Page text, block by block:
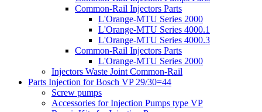
Common-Rail Injectors Parts
L'Orange-MTU Series 2000
L'Orange-MTU Series 4000.1
L'Orange-MTU Series 4000.3
Common-Rail Injectors Parts
L'Orange-MTU Series 2000
Injectors Waste Joint Common-Rail
Parts Injection for Bosch VP 29/30=44
Screw pumps
Accessories for Injection Pumps type VP